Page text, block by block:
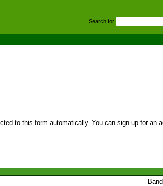
Search for
to this form automatically. You can sign up for an